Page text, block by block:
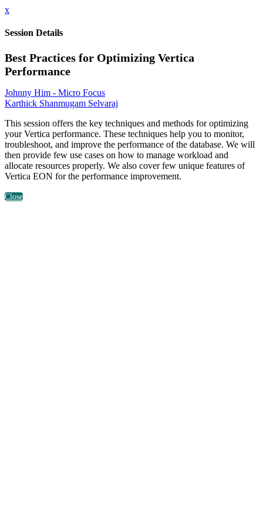
x
Session Details
Best Practices for Optimizing Vertica
Performance
Johnny Him - Micro Focus
Karthick Shanmugam Selvaraj
This session offers the key techniques and methods for optimizing
your Vertica performance. These techniques help you to monitor,
troubleshoot, and improve the performance of the database. We will
then provide few use cases on how to manage workload and
allocate resources properly. We also cover few unique features of
Vertica EON for the performance improvement.
Close